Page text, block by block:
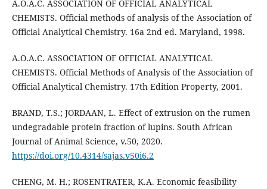
A.O.A.C. ASSOCIATION OF OFFICIAL ANALYTICAL
CHEMISTS. Official methods of analysis of the Association of
Official Analytical Chemistry. 16a 2nd ed. Maryland, 1998.
A.O.A.C. ASSOCIATION OF OFFICIAL ANALYTICAL
CHEMISTS. Official Methods of Analysis of the Association of
Official Analytical Chemistry. 17th Edition Property, 2001.
BRAND, T.S.; JORDAAN, L. Effect of extrusion on the rumen
undegradable protein fraction of lupins. South African
Journal of Animal Science, v.50, 2020.
https://doi.org/10.4314/sajas.v50i6.2
CHENG, M. H.; ROSENTRATER, K.A. Economic feasibility